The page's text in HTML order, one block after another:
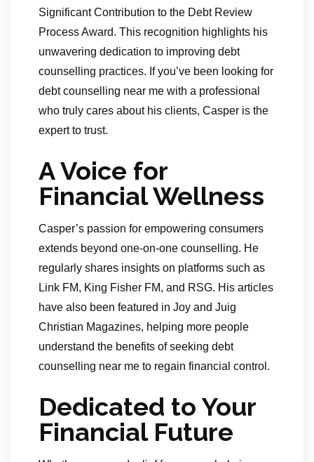
Significant Contribution to the Debt Review
Process Award. This recognition highlights his
unwavering dedication to improving debt
counselling practices. If you’ve been looking for
debt counselling near me with a professional
who truly cares about his clients, Casper is the
expert to trust.
A Voice for
Financial Wellness
Casper’s passion for empowering consumers
extends beyond one-on-one counselling. He
regularly shares insights on platforms such as
Link FM, King Fisher FM, and RSG. His articles
have also been featured in Joy and Juig
Christian Magazines, helping more people
understand the benefits of seeking debt
counselling near me to regain financial control.
Dedicated to Your
Financial Future